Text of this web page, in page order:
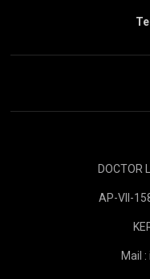
DOCTOR
AP-VII-
Mail